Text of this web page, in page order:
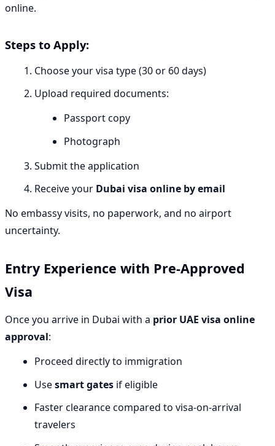
online.
Steps to Apply:
Choose your visa type (30 or 60 days)
Upload required documents:
Passport copy
Photograph
Submit the application
Receive your Dubai visa online by email
No embassy visits, no paperwork, and no airport
uncertainty.
Entry Experience with Pre-Approved
Visa
Once you arrive in Dubai with a prior UAE visa online
approval:
Proceed directly to immigration
Usesmart gates if eligible
Faster clearance compared to visa-on-arrival
travelers